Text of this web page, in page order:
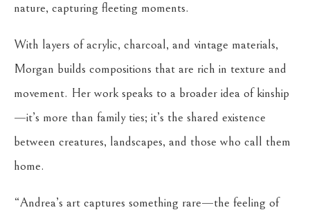
nature, capturing fleeting moments.
With layers of acrylic, charcoal, and vintage materials,
Morgan builds compositions that are rich in texture and
movement. Her work speaks to a broader idea of kinship
—it’s more than family ties; it’s the shared existence
between creatures, landscapes, and those who call them
home.
“Andrea’s art captures something rare—the feeling of